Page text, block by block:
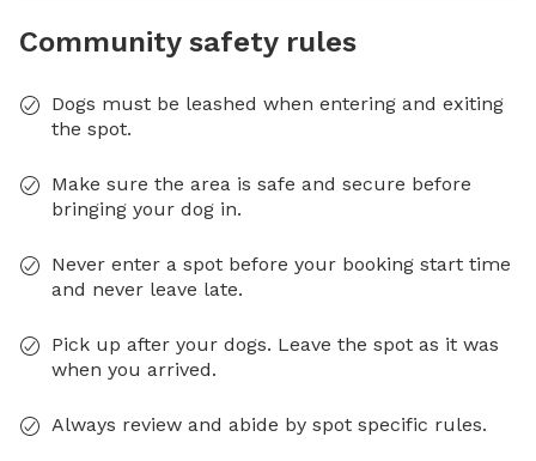
Community safety rules
Dogs must be leashed when entering and exiting
the spot.
Make sure the area is safe and secure before
bringing your dog in.
Never enter a spot before your booking start time
and never leave late.
Pick up after your dogs. Leave the spot as it was
when you arrived.
Always review and abide by spot specific rules.